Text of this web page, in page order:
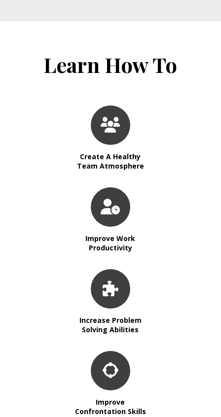
Learn How To
Create A Healthy
Team Atmosphere
Improve Work
Productivity
Increase Problem
Solving Abilities
Improve
Confrontation Skills